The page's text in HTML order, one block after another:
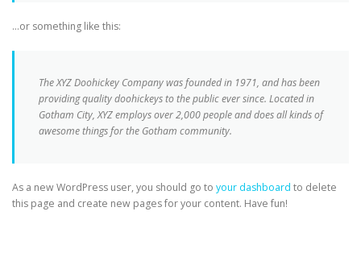
…or something like this:
The XYZ Doohickey Company was founded in 1971, and has been
providing quality doohickeys to the public ever since. Located in
Gotham City, XYZ employs over 2,000 people and does all kinds of
awesome things for the Gotham community.
As a new WordPress user, you should go to your dashboard to delete
this page and create new pages for your content. Have fun!